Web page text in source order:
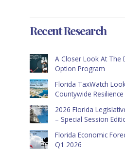
Recent Research
A Closer Look At The
Option Program
Florida TaxWatch
Countywide
2026 Florida
– Special Session
Florida Economic
Q1 2026